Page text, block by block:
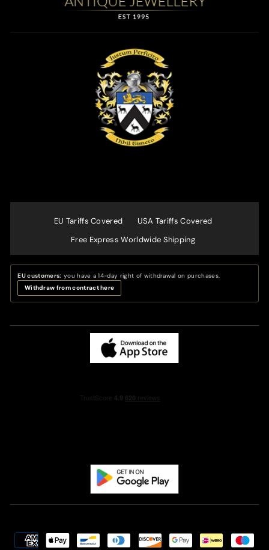
EU Tariffs Covered
USA Tariffs Covered
Free Express Worldwide Shipping
EU customers: you have a 14-day right of withdrawal on purchases.
Withdraw from contract here